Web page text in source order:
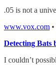
.05 is not a
www.vox.com •
Detecting Bats
I couldn’t